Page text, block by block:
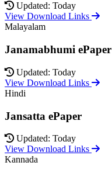
Updated: Today
View Download Links
Malayalam
Janamabhumi ePaper
Updated: Today
View Download Links
Hindi
Jansatta ePaper
Updated: Today
View Download Links
Kannada